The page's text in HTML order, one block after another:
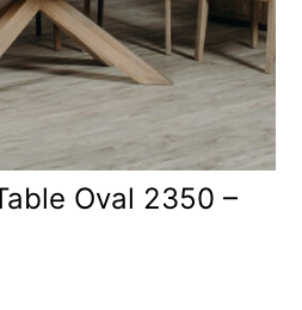
Oval 2350 –